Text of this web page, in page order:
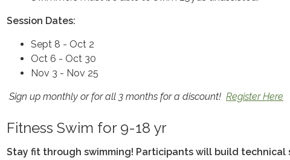
Session Dates:
Sept 8 - Oct 2
Oct 6 - Oct 30
Nov 3 - Nov 25
Sign up monthly or for all 3 months for a discount! Register Here
Fitness Swim for 9-18 yr
Stay fit through swimming! Participants will build technical